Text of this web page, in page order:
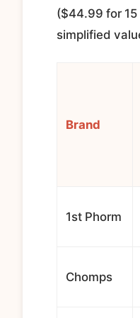
($44.99 for 15
simplified
Brand
1st Phorm
Chomps